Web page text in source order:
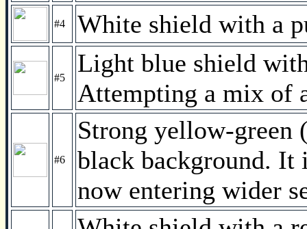
#4 White shield with a
#5
Light blue shield
Attempting a mix of
#6
Strong yellow-green
black background. It
now entering wider